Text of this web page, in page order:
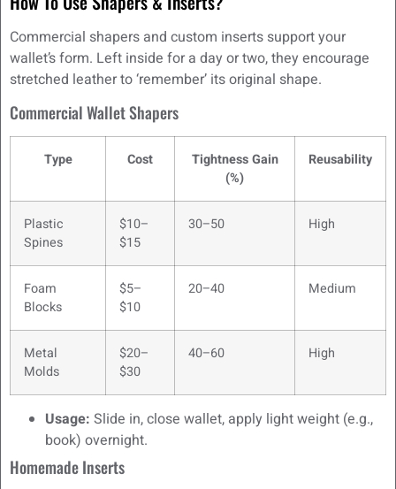
Commercial shapers and custom inserts support your
wallet’s form. Left inside for a day or two, they encourage
stretched leather to ‘remember’ its original shape.
Commercial Wallet Shapers
Type Cost
Tightness Gain
(%)
Reusability
Plastic
Spines
$10–
$15
30–50 High
Foam
Blocks
$5–
$10
20–40 Medium
Metal
Molds
$20–
$30
40–60 High
Usage: Slide in, close wallet, apply light weight (e.g.,
book) overnight.
Homemade Inserts